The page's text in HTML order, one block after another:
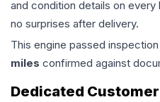
and condition details on
no surprises after delivery.
This engine passed
miles confirmed against
Dedicated